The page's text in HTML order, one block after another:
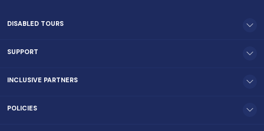
DISABLED TOURS
SUPPORT
INCLUSIVE PARTNERS
POLICIES